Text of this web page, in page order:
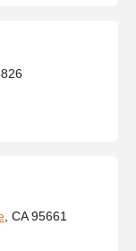
, CA 95661